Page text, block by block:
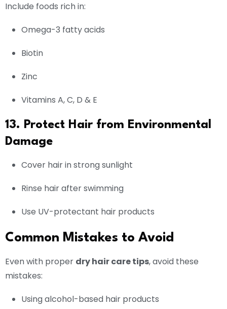
Include foods rich in:
Omega-3 fatty acids
Biotin
Zinc
Vitamins A, C, D & E
13. Protect Hair from Environmental
Damage
Cover hair in strong sunlight
Rinse hair after swimming
Use UV-protectant hair products
Common Mistakes to Avoid
Even with proper dry hair care tips, avoid these
mistakes:
Using alcohol-based hair products